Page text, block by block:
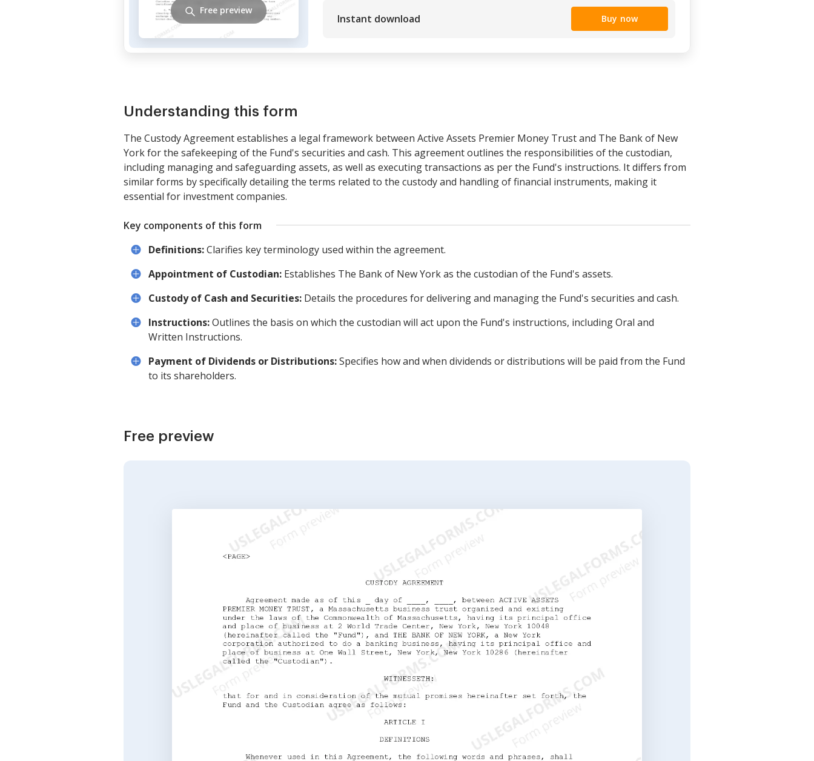
Instant download Buy now
Free preview
Understanding this form
The Custody Agreement establishes a legal framework between Active Assets Premier Money Trust and The Bank of New
York for the safekeeping of the Fund's securities and cash. This agreement outlines the responsibilities of the custodian,
including managing and safeguarding assets, as well as executing transactions as per the Fund's instructions. It differs from
similar forms by specifically detailing the terms related to the custody and handling of financial instruments, making it
essential for investment companies.
Key components of this form
Definitions:Clarifies key terminology used within the agreement.
Appointment of Custodian: Establishes The Bank of New York as the custodian of the Fund's assets.
Custody of Cash and Securities: Details the procedures for delivering and managing the Fund's securities and cash.
Instructions:Outlines the basis on which the custodian will act upon the Fund's instructions, including Oral and
Written Instructions.
Payment of Dividends or Distributions:Specifies how and when dividends or distributions will be paid from the Fund
to its shareholders.
Free preview